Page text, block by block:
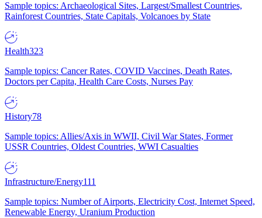
Sample topics: Archaeological Sites, Largest/Smallest Countries,
Rainforest Countries, State Capitals, Volcanoes by State
Health323
Sample topics: Cancer Rates, COVID Vaccines, Death Rates,
Doctors per Capita, Health Care Costs, Nurses Pay
History78
Sample topics: Allies/Axis in WWII, Civil War States, Former
USSR Countries, Oldest Countries, WWI Casualties
Infrastructure/Energy111
Sample topics: Number of Airports, Electricity Cost, Internet Speed,
Renewable Energy, Uranium Production